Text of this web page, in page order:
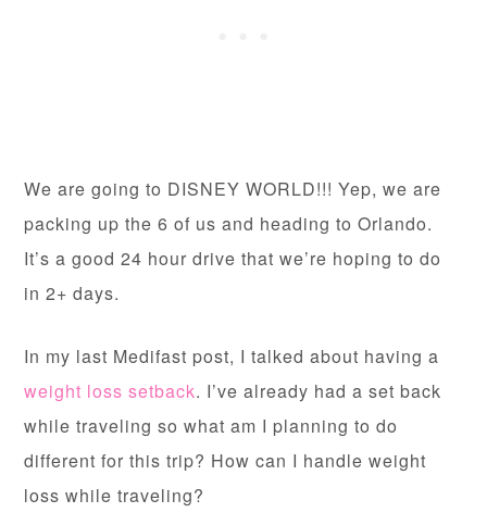
We are going to DISNEY WORLD!!! Yep, we are
packing up the 6 of us and heading to Orlando.
It’s a good 24 hour drive that we’re hoping to do
in 2+ days.
In my last Medifast post, I talked about having a
weight loss setback. I’ve already had a set back
while traveling so what am I planning to do
different for this trip? How can I handle weight
loss while traveling?